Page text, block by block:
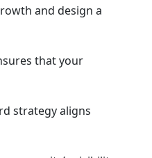
and design a
that your
strategy aligns